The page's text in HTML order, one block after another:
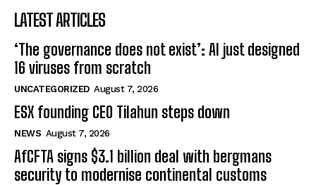
LATEST ARTICLES
‘The governance does not exist’: AI just designed
16 viruses from scratch
UNCATEGORIZED August 7, 2026
ESX founding CEO Tilahun steps down
NEWS August 7, 2026
AfCFTA signs $3.1 billion deal with bergmans
security to modernise continental customs